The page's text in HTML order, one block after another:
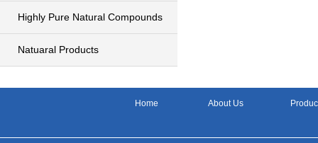
Highly Pure Natural Compounds
Natuaral Products
Home About Us